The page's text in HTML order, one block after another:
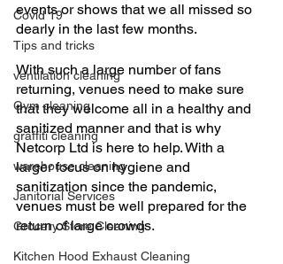
Covid 19
Tips and tricks
ventilation cleaning
Gym cleaning
graffiti cleaning
warehouse cleaning
Janitorial Services
Grocery Store Cleaning
Kitchen Hood Exhaust Cleaning
events or shows that we all missed so
dearly in the last few months.
With such a large number of fans
returning, venues need to make sure
that they welcome all in a healthy and
sanitized manner and that is why
Netcorp Ltd is here to help. With a
larger focus on hygiene and
sanitization since the pandemic,
venues must be well prepared for the
return of large crowds.